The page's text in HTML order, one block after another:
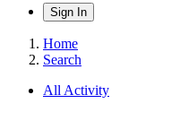
Sign In
Home
Search
All Activity